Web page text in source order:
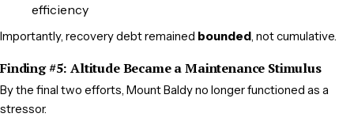
efficiency
Importantly, recovery debt remained bounded , not cumulative.
Finding #5: Altitude Became a Maintenance Stimulus
By the final two efforts, Mount Baldy no longer functioned as a
stressor.